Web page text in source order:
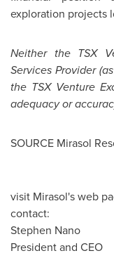
exploration projects
Neither the TSX
Services Provider
the TSX Venture
adequacy or
SOURCE Mirasol
visit Mirasol's web
contact:
Stephen Nano
President and CEO